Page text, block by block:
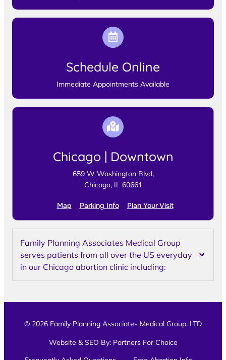
Schedule Online
Immediate Appointments Available
Chicago | Downtown
659 W Washington Blvd,
Chicago, IL 60661
Map Parking Info Plan Your Visit
Family Planning Associates Medical Group
serves patients from all over the US everyday
in our Chicago abortion clinic including:
© 2026 Family Planning Associates Medical Group, LTD
Website & SEO By: Partners For Choice